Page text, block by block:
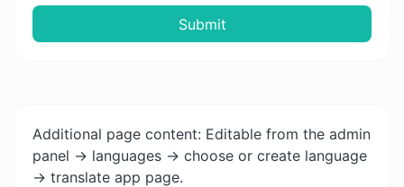
Submit
Additional page content: Editable from the admin
panel -> languages -> choose or create language
-> translate app page.